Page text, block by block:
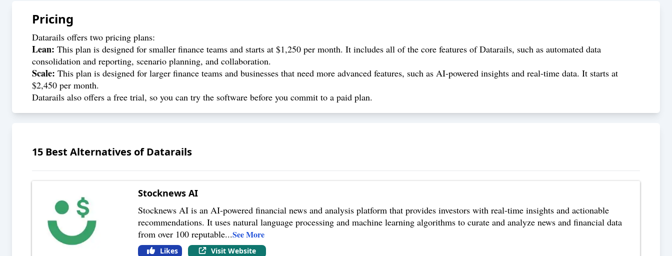
Pricing
Datarails offers two pricing plans:
Lean: This plan is designed for smaller finance teams and starts at $1,250 per month. It includes all of the core features of Datarails, such as automated data
consolidation and reporting, scenario planning, and collaboration.
Scale: This plan is designed for larger finance teams and businesses that need more advanced features, such as AI-powered insights and real-time data. It starts at
$2,450 per month.
Datarails also offers a free trial, so you can try the software before you commit to a paid plan.
15 Best Alternatives ofDatarails
Stocknews AI
Stocknews AI is an AI-powered financial news and analysis platform that provides investors with real-time insights and actionable
recommendations. It uses natural language processing and machine learning algorithms to curate and analyze news and financial data
from over 100 reputable...See More
Likes Visit Website